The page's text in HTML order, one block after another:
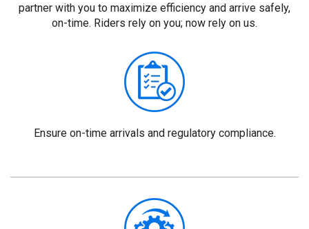
partner with you to maximize efficiency and arrive safely,
on-time. Riders rely on you; now rely on us.
Ensure on-time arrivals and regulatory compliance.